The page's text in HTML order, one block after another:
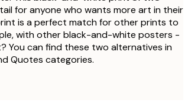
for anyone who wants more art in their
is a perfect match for other prints to
with other black-and-white posters -
You can find these two alternatives in
Quotes categories.